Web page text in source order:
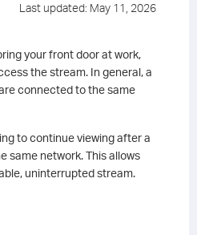
Last updated: May 11, 2026
your front door at work,
the stream. In general, a
connected to the same
to continue viewing after a
same network. This allows
uninterrupted stream.